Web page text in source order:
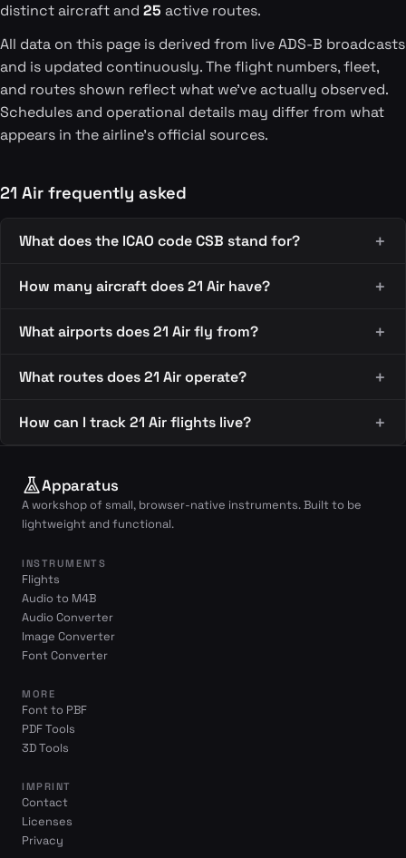
distinct aircraft and 25 active routes.
All data on this page is derived from live ADS-B broadcasts
and is updated continuously. The flight numbers, fleet,
and routes shown reflect what we've actually observed.
Schedules and operational details may differ from what
appears in the airline's official sources.
21 Air frequently asked
What does the ICAO code CSB stand for?
How many aircraft does 21 Air have?
What airports does 21 Air fly from?
What routes does 21 Air operate?
How can I track 21 Air flights live?
Apparatus
A workshop of small, browser-native instruments. Built to be
lightweight and functional.
INSTRUMENTS
Flights
Audio to M4B
Audio Converter
Image Converter
Font Converter
MORE
Font to PBF
PDF Tools
3D Tools
IMPRINT
Contact
Licenses
Privacy